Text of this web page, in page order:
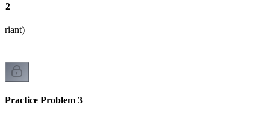
2
Practice Problem 3